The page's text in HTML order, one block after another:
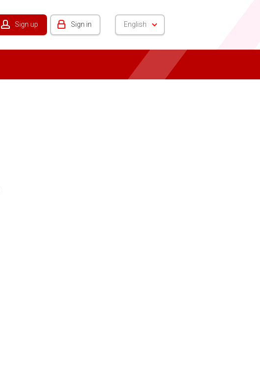
Sign up Sign in English